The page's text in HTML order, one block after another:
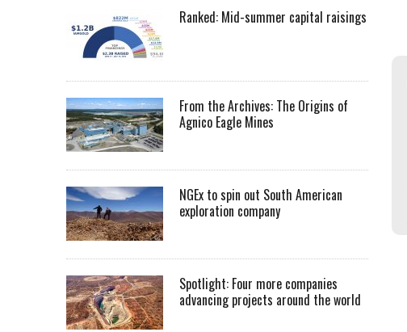
Ranked: Mid-summer capital raisings
From the Archives: The Origins of
Agnico Eagle Mines
NGEx to spin out South American
exploration company
Spotlight: Four more companies
advancing projects around the world